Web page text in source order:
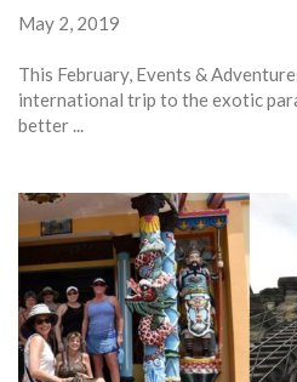
May 2, 2019
This February, Events &
international trip to the exotic
better ...